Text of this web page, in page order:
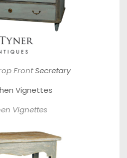
FrontSecretary
Vignettes